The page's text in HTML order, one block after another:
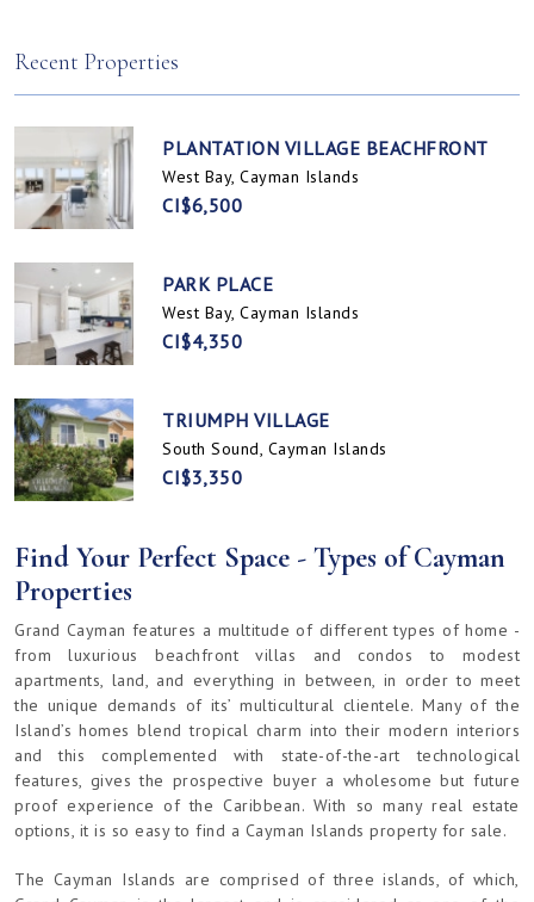
Recent Properties
PLANTATION VILLAGE BEACHFRONT
West Bay, Cayman Islands
CI$6,500
PARK PLACE
West Bay, Cayman Islands
CI$4,350
TRIUMPH VILLAGE
South Sound, Cayman Islands
CI$3,350
Find Your Perfect Space - Types of Cayman
Properties
Grand Cayman features a multitude of different types of home -
from luxurious beachfront villas and condos to modest
apartments, land, and everything in between, in order to meet
the unique demands of its’ multicultural clientele. Many of the
Island’s homes blend tropical charm into their modern interiors
and this complemented with state-of-the-art technological
features, gives the prospective buyer a wholesome but future
proof experience of the Caribbean. With so many real estate
options, it is so easy to find a Cayman Islands property for sale.
The Cayman Islands are comprised of three islands, of which,